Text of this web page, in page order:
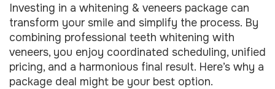
Investing in a whitening & veneers package can
transform your smile and simplify the process. By
combining professional teeth whitening with
veneers, you enjoy coordinated scheduling, unified
pricing, and a harmonious final result. Here’s why a
package deal might be your best option.